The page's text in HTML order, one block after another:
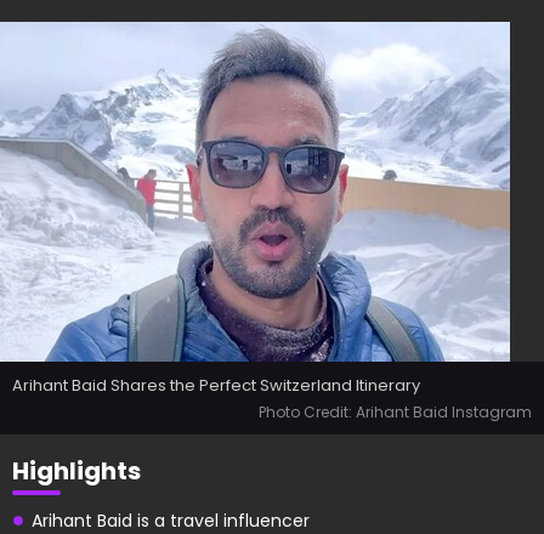
Arihant Baid Shares the Perfect Switzerland Itinerary
Photo Credit: Arihant Baid Instagram
Highlights
Arihant Baid is a travel influencer